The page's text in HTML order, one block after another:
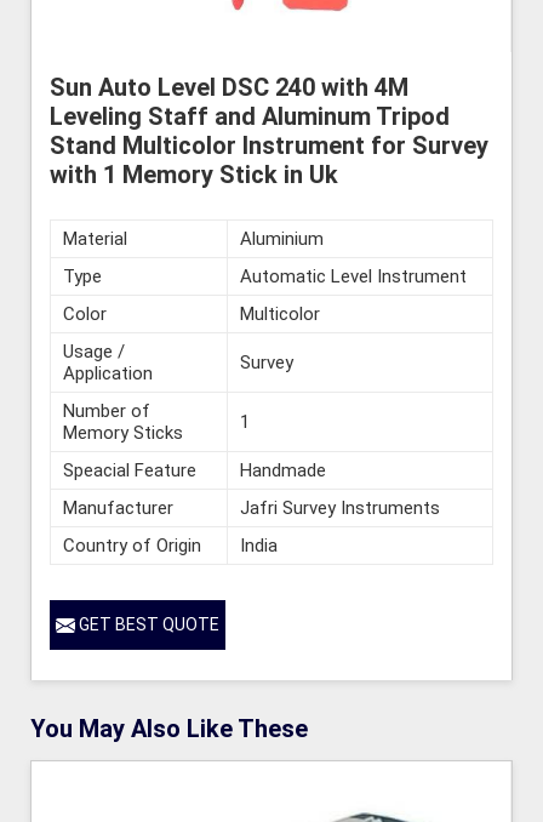
Sun Auto Level DSC 240 with 4M
Leveling Staff and Aluminum Tripod
Stand Multicolor Instrument for Survey
with 1 Memory Stick in Uk
Material
Aluminium
Type
Automatic Level Instrument
Color
Multicolor
Usage /
Application
Survey
Number of
Memory Sticks
1
Speacial Feature
Handmade
Manufacturer
Jafri Survey Instruments
Country of Origin
India
GET BEST QUOTE
You May Also Like These